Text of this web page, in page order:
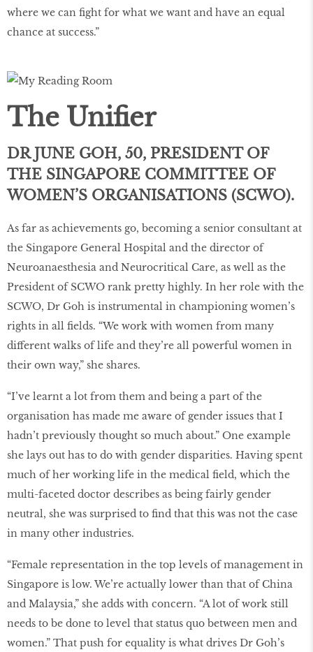
where we can fight for what we want and have an equal
chance at success.”
The Unifier
DR JUNE GOH, 50, PRESIDENT OF
THE SINGAPORE COMMITTEE OF
WOMEN’S ORGANISATIONS (SCWO).
As far as achievements go, becoming a senior consultant at
the Singapore General Hospital and the director of
Neuroanaesthesia and Neurocritical Care, as well as the
President of SCWO rank pretty highly. In her role with the
SCWO, Dr Goh is instrumental in championing women’s
rights in all fields. “We work with women from many
different walks of life and they’re all powerful women in
their own way,” she shares.
“I’ve learnt a lot from them and being a part of the
organisation has made me aware of gender issues that I
hadn’t previously thought so much about.” One example
she lays out has to do with gender disparities. Having spent
much of her working life in the medical field, which the
multi-faceted doctor describes as being fairly gender
neutral, she was surprised to find that this was not the case
in many other industries.
“Female representation in the top levels of management in
Singapore is low. We’re actually lower than that of China
and Malaysia,” she adds with concern. “A lot of work still
needs to be done to level that status quo between men and
women.” That push for equality is what drives Dr Goh’s